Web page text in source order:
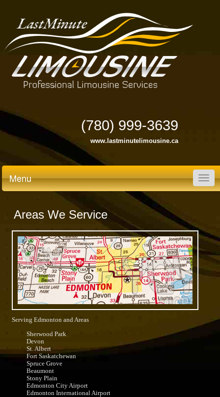
(780) 999-3639
www.lastminutelimousine.ca
Menu
Areas We Service
Serving Edmonton and Areas
Sherwood Park
Devon
St. Albert
Fort Saskatchewan
Spruce Grove
Beaumont
Stony Plain
Edmonton City Airport
Edmonton International Airport